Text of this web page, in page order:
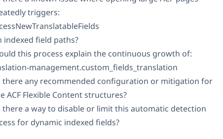
triggers:
indexed field paths?
this process explain the continuous growth of:
management.custom_fields_translation
there any recommended configuration or mitigation for
ACF Flexible Content structures?
there a way to disable or limit this automatic detection
for dynamic indexed fields?